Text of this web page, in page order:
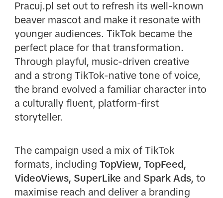
Pracuj.pl set out to refresh its well-known
beaver mascot and make it resonate with
younger audiences. TikTok became the
perfect place for that transformation.
Through playful, music-driven creative
and a strong TikTok-native tone of voice,
the brand evolved a familiar character into
a culturally fluent, platform-first
storyteller.
The campaign used a mix of TikTok
formats, including TopView, TopFeed,
VideoViews, SuperLike and Spark Ads, to
maximise reach and deliver a branding